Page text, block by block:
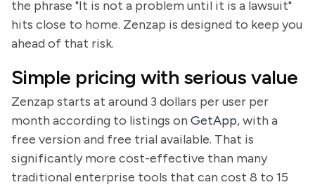
the phrase "It is not a problem until it is a lawsuit"
hits close to home. Zenzap is designed to keep you
ahead of that risk.
Simple pricing with serious value
Zenzap starts at around 3 dollars per user per
month according to listings on GetApp, with a
free version and free trial available. That is
significantly more cost-effective than many
traditional enterprise tools that can cost 8 to 15